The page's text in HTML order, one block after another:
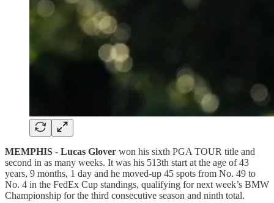
MEMPHIS - Lucas Glover won his sixth PGA TOUR title and
second in as many weeks. It was his 513th start at the age of 43
years, 9 months, 1 day and he moved-up 45 spots from No. 49 to
No. 4 in the FedEx Cup standings, qualifying for next week’s BMW
Championship for the third consecutive season and ninth total.